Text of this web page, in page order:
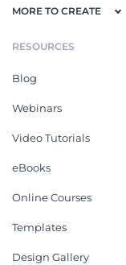
MORE TO CREATE
RESOURCES
Blog
Webinars
Video Tutorials
eBooks
Online Courses
Templates
Design Gallery